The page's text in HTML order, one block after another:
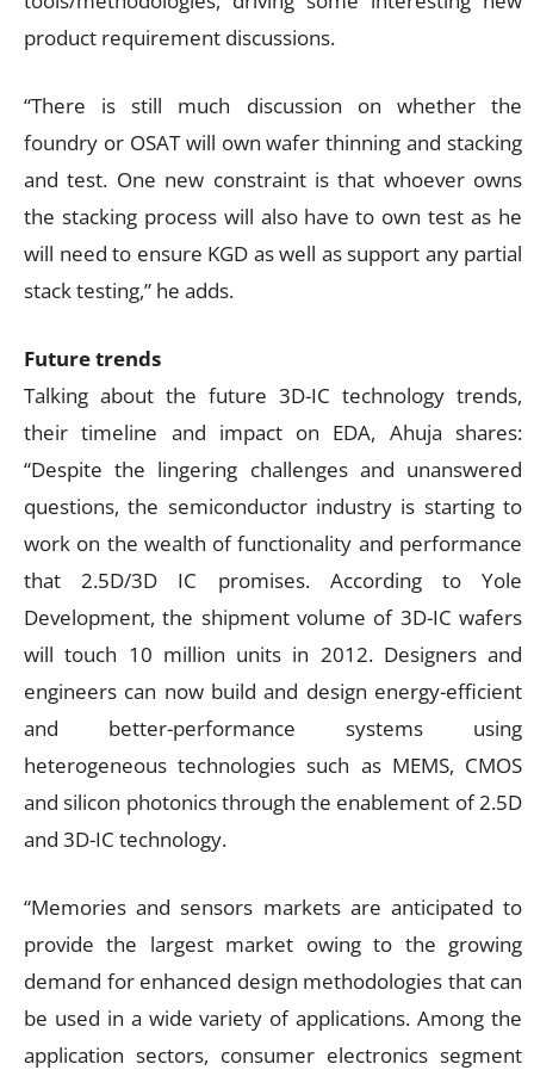
product requirement discussions.
“There is still much discussion on whether the
foundry or OSAT will own wafer thinning and stacking
and test. One new constraint is that whoever owns
the stacking process will also have to own test as he
will need to ensure KGD as well as support any partial
stack testing,” he adds.
Future trends
Talking about the future 3D-IC technology trends,
their timeline and impact on EDA, Ahuja shares:
“Despite the lingering challenges and unanswered
questions, the semiconductor industry is starting to
work on the wealth of functionality and performance
that 2.5D/3D IC promises. According to Yole
Development, the shipment volume of 3D-IC wafers
will touch 10 million units in 2012. Designers and
engineers can now build and design energy-efficient
and better-performance systems using
heterogeneous technologies such as MEMS, CMOS
and silicon photonics through the enablement of 2.5D
and 3D-IC technology.
“Memories and sensors markets are anticipated to
provide the largest market owing to the growing
demand for enhanced design methodologies that can
be used in a wide variety of applications. Among the
application sectors, consumer electronics segment